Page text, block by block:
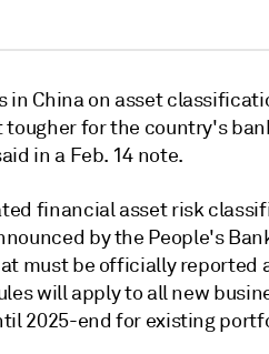
in China on asset
tougher for the country's
in a Feb. 14 note.
financial asset risk
by the People's
must be officially reported
will apply to all new
2025-end for existing